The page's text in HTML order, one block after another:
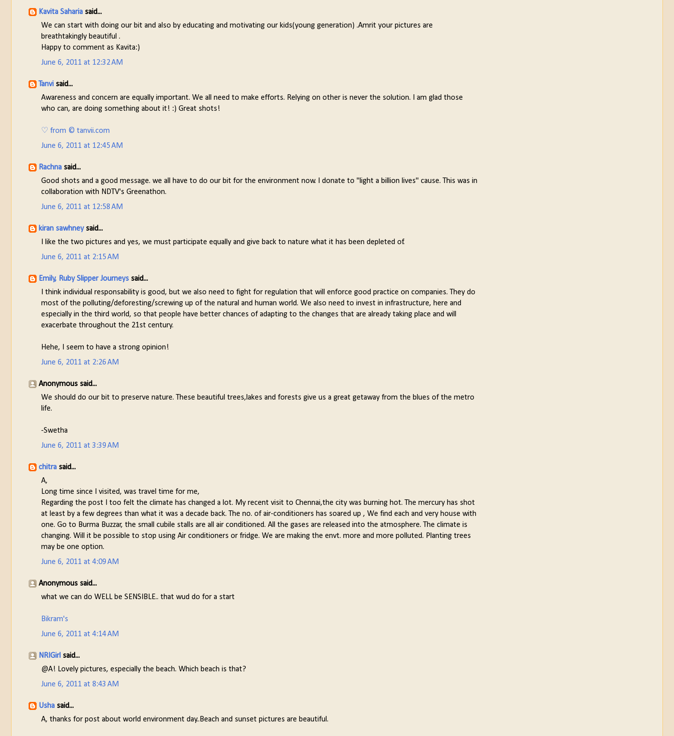
Kavita Saharia said...
We can start with doing our bit and also by educating and motivating our kids(young generation) .Amrit your pictures are
breathtakingly beautiful .
Happy to comment as Kavita:)
June 6, 2011 at 12:32 AM
Tanvi said...
Awareness and concern are equally important. We all need to make efforts. Relying on other is never the solution. I am glad those
who can, are doing something about it! :) Great shots!
♡ from © tanvii.com
June 6, 2011 at 12:45 AM
Rachna said...
Good shots and a good message. we all have to do our bit for the environment now. I donate to "light a billion lives" cause. This was in
collaboration with NDTV's Greenathon.
June 6, 2011 at 12:58 AM
kiran sawhneysaid...
I like the two pictures and yes, we must participate equally and give back to nature what it has been depleted of.
June 6, 2011 at 2:15 AM
Emily, Ruby Slipper Journeys said...
I think individual responsability is good, but we also need to fight for regulation that will enforce good practice on companies. They do
most of the polluting/deforesting/screwing up of the natural and human world. We also need to invest in infrastructure, here and
especially in the third world, so that people have better chances of adapting to the changes that are already taking place and will
exacerbate throughout the 21st century.
Hehe, I seem to have a strong opinion!
June 6, 2011 at 2:26 AM
Anonymous said...
We should do our bit to preserve nature. These beautiful trees,lakes and forests give us a great getaway from the blues of the metro
life.
-Swetha
June 6, 2011 at 3:39 AM
chitra said...
A,
Long time since I visited, was travel time for me,
Regarding the post I too felt the climate has changed a lot. My recent visit to Chennai,the city was burning hot. The mercury has shot
at least by a few degrees than what it was a decade back. The no. of air-conditioners has soared up , We find each and very house with
one. Go to Burma Buzzar, the small cubile stalls are all air conditioned. All the gases are released into the atmosphere. The climate is
changing. Will it be possible to stop using Air conditioners or fridge. We are making the envt. more and more polluted. Planting trees
may be one option.
June 6, 2011 at 4:09 AM
Anonymous said...
what we can do WELL be SENSIBLE.. that wud do for a start
Bikram's
June 6, 2011 at 4:14 AM
NRIGirl said...
@A! Lovely pictures, especially the beach. Which beach is that?
June 6, 2011 at 8:43 AM
Usha said...
A, thanks for post about world environment day..Beach and sunset pictures are beautiful.